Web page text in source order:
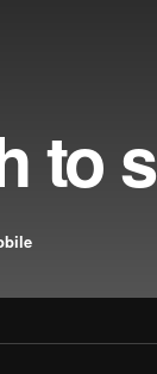
to